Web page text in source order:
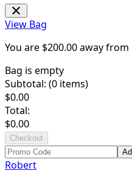
View Bag
You are $200.00away from
Bag is empty
Subtotal: (0 items)
$0.00
Total:
$0.00
Checkout
Robert